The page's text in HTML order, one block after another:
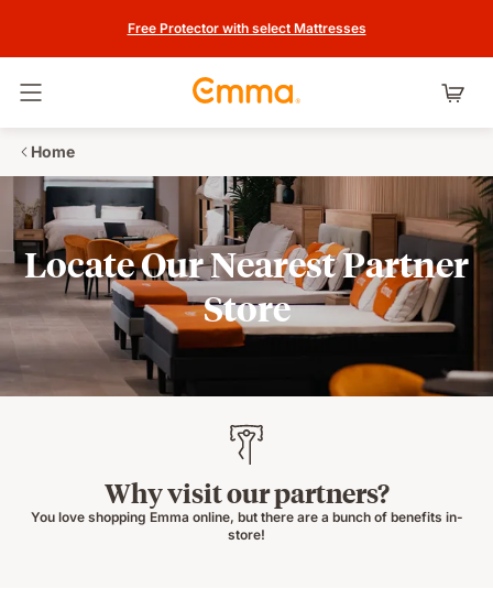
Free Protector with select Mattresses
Home
Locate Our Nearest Partner
Store
Why visit our partners?
You love shopping Emma online, but there are a bunch of benefits in-
store!